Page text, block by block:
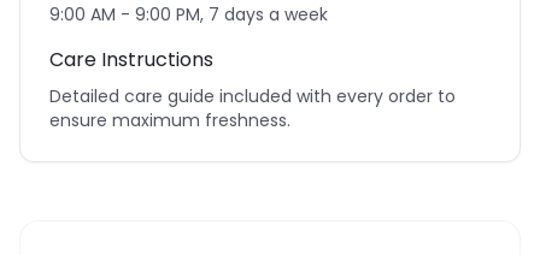
9:00 AM - 9:00 PM, 7 days a week
Care Instructions
Detailed care guide included with every order to
ensure maximum freshness.